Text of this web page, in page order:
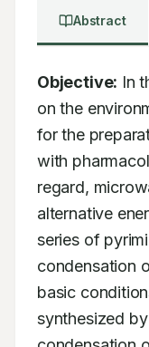
Abstract
Objective: In
on the
for the
with
regard,
alternative
series of
condensation
basic
synthesized